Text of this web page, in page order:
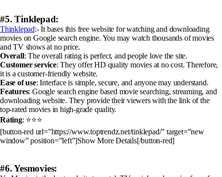
#5. Tinklepad:
Thinklepad:- It bases this free website for watching and downloading
movies on Google search engine. You may watch thousands of movies
and TV shows at no price.
Overall: The overall rating is perfect, and people love the site.
Customer service: They offer HD quality movies at no cost. Therefore,
it is a customer-friendly website.
Ease of use: Interface is simple, secure, and anyone may understand.
Features: Google search engine based movie searching, streaming, and
downloading website. They provide their viewers with the link of the
top-rated movies in high-grade quality.
Rating: ⭐⭐⭐
[button-red url=”https://www.toptrendz.net/tinklepad/” target=”new
window” position=”left”]Show More Details[/button-red]
#6. Yesmovies: